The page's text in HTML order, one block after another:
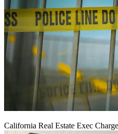
California Real Estate Exec